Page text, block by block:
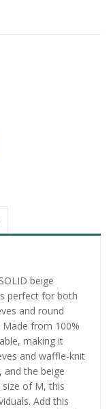
beige
perfect for both
and round
from 100%
making it
and waffle-knit
and the beige
of M, this
Add this